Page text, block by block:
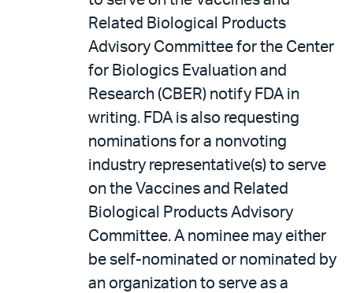
Related Biological Products
Advisory Committee for the Center
for Biologics Evaluation and
Research (CBER) notify FDA in
writing. FDA is also requesting
nominations for a nonvoting
industry representative(s) to serve
on the Vaccines and Related
Biological Products Advisory
Committee. A nominee may either
be self-nominated or nominated by
an organization to serve as a